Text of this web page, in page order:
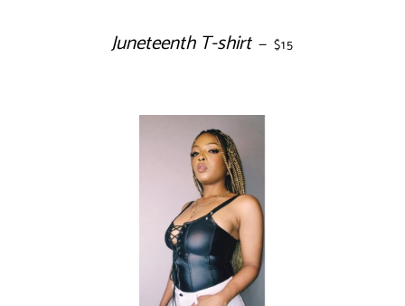
Juneteenth T-shirt — REGULAR PRICE
$15